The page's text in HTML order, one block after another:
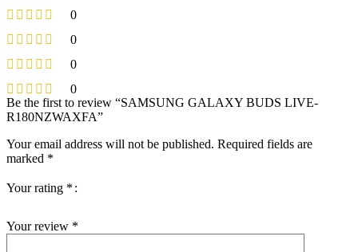
0
0
0
0
Be the first to review “SAMSUNG GALAXY BUDS LIVE-
R180NZWAXFA”
Your email address will not be published. Required fields are
marked *
Your rating *
Your review *